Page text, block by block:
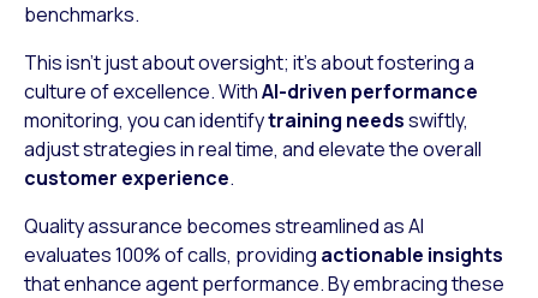
benchmarks.
This isn’t just about oversight; it’s about fostering a
culture of excellence. WithAI-driven performance
monitoring, you can identifytraining needsswiftly,
adjust strategies in real time, and elevate the overall
customer experience.
Quality assurance becomes streamlined as AI
evaluates 100% of calls, providing actionable insights
that enhance agent performance. By embracing these